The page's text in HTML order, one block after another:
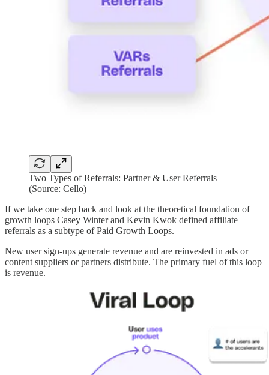
Two Types of Referrals: Partner & User Referrals
(Source: Cello)
If we take one step back and look at the theoretical foundation of
growth loops Casey Winter and Kevin Kwok defined affiliate
referrals as a subtype of Paid Growth Loops.
New user sign-ups generate revenue and are reinvested in ads or
content suppliers or partners distribute. The primary fuel of this loop
is revenue.